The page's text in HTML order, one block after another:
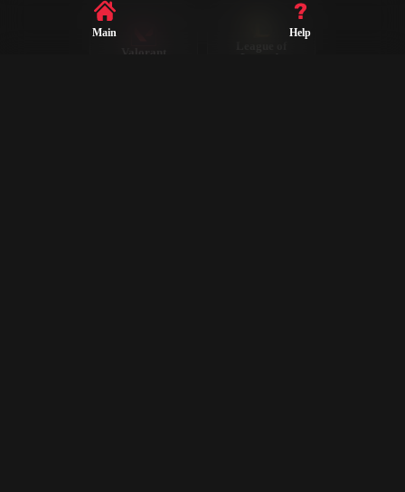
Valorant
Legends
Main Help